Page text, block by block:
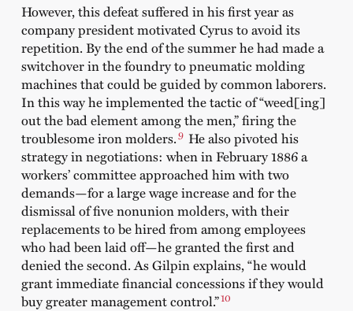
However, this defeat suffered in his first year as
company president motivated Cyrus to avoid its
repetition. By the end of the summer he had made a
switchover in the foundry to pneumatic molding
machines that could be guided by common laborers.
In this way he implemented the tactic of “weed[ing]
out the bad element among the men,” firing the
troublesome iron molders.9 He also pivoted his
strategy in negotiations: when in February 1886 a
workers’ committee approached him with two
demands—for a large wage increase and for the
dismissal of five nonunion molders, with their
replacements to be hired from among employees
who had been laid off—he granted the first and
denied the second. As Gilpin explains, “he would
grant immediate financial concessions if they would
buy greater management control.”10